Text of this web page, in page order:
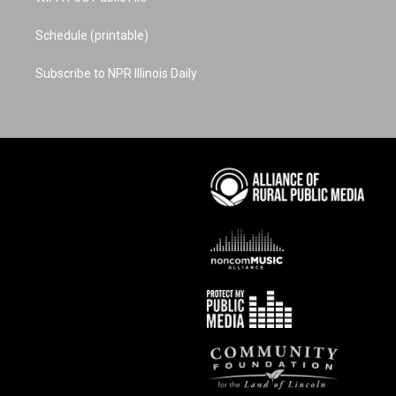
Schedule (printable)
Subscribe to NPR Illinois Daily